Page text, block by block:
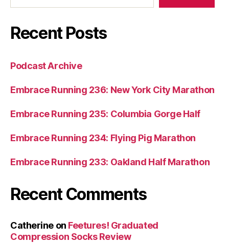
Recent Posts
Podcast Archive
Embrace Running 236: New York City Marathon
Embrace Running 235: Columbia Gorge Half
Embrace Running 234: Flying Pig Marathon
Embrace Running 233: Oakland Half Marathon
Recent Comments
Catherineon Feetures! Graduated
Compression Socks Review